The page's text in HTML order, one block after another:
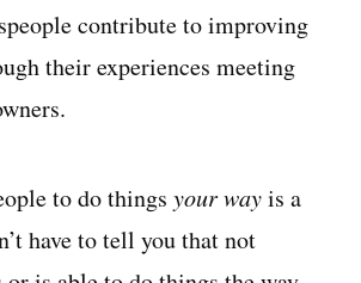
contribute to improving
their experiences meeting
to do things your wayis a
have to tell you that not